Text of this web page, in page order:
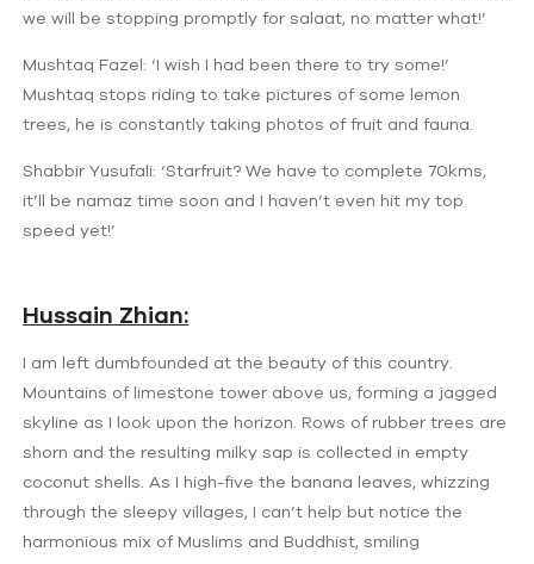
we will be stopping promptly for salaat, no matter what!’
Mushtaq Fazel: ‘I wish I had been there to try some!’
Mushtaq stops riding to take pictures of some lemon
trees, he is constantly taking photos of fruit and fauna.
Shabbir Yusufali: ‘Starfruit? We have to complete 70kms,
it’ll be namaz time soon and I haven’t even hit my top
speed yet!’
Hussain Zhian:
I am left dumbfounded at the beauty of this country.
Mountains of limestone tower above us, forming a jagged
skyline as I look upon the horizon. Rows of rubber trees are
shorn and the resulting milky sap is collected in empty
coconut shells. As I high-five the banana leaves, whizzing
through the sleepy villages, I can’t help but notice the
harmonious mix of Muslims and Buddhist, smiling